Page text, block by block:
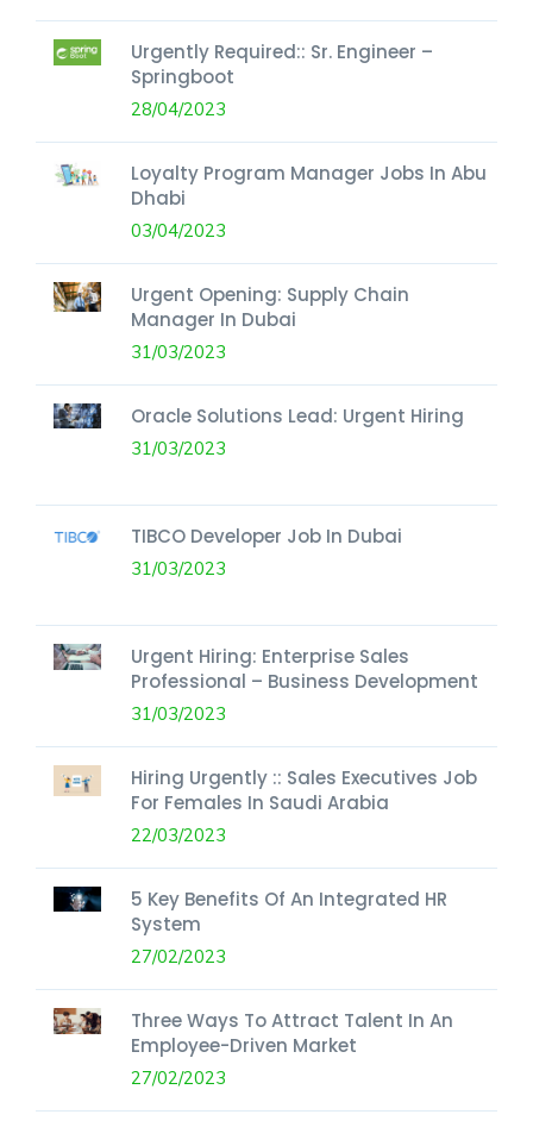
Urgently Required:: Sr. Engineer –
Springboot
28/04/2023
Loyalty Program Manager Jobs In Abu
Dhabi
03/04/2023
Urgent Opening: Supply Chain
Manager In Dubai
31/03/2023
Oracle Solutions Lead: Urgent Hiring
31/03/2023
TIBCO Developer Job In Dubai
31/03/2023
Urgent Hiring: Enterprise Sales
Professional – Business Development
31/03/2023
Hiring Urgently :: Sales Executives Job
For Females In Saudi Arabia
22/03/2023
5 Key Benefits Of An Integrated HR
System
27/02/2023
Three Ways To Attract Talent In An
Employee-Driven Market
27/02/2023